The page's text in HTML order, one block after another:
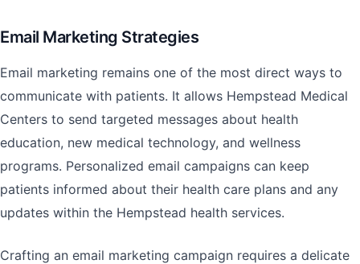
Email Marketing Strategies
Email marketing remains one of the most direct ways to
communicate with patients. It allows Hempstead Medical
Centers to send targeted messages about health
education, new medical technology, and wellness
programs. Personalized email campaigns can keep
patients informed about their health care plans and any
updates within the Hempstead health services.
Crafting an email marketing campaign requires a delicate